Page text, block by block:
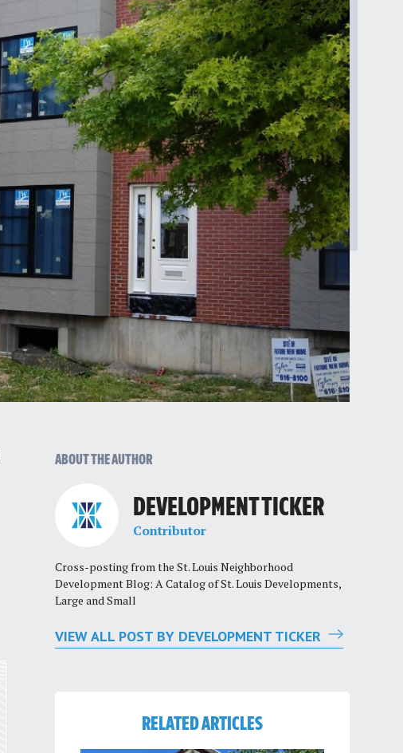
ABOUT THE AUTHOR
DEVELOPMENT TICKER
Contributor
Cross-posting from the St. Louis Neighborhood
Development Blog: A Catalog of St. Louis Developments,
Large and Small
VIEW ALL POST BY DEVELOPMENT TICKER
RELATED ARTICLES